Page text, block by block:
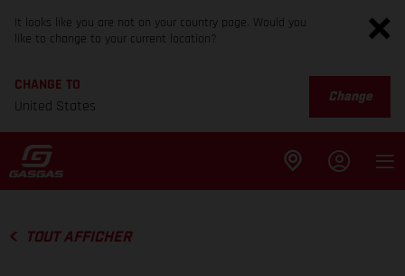
It looks like you are not on your country page. Would you
like to change to your current location?
CHANGE TO
United States
Change
TOUT AFFICHER